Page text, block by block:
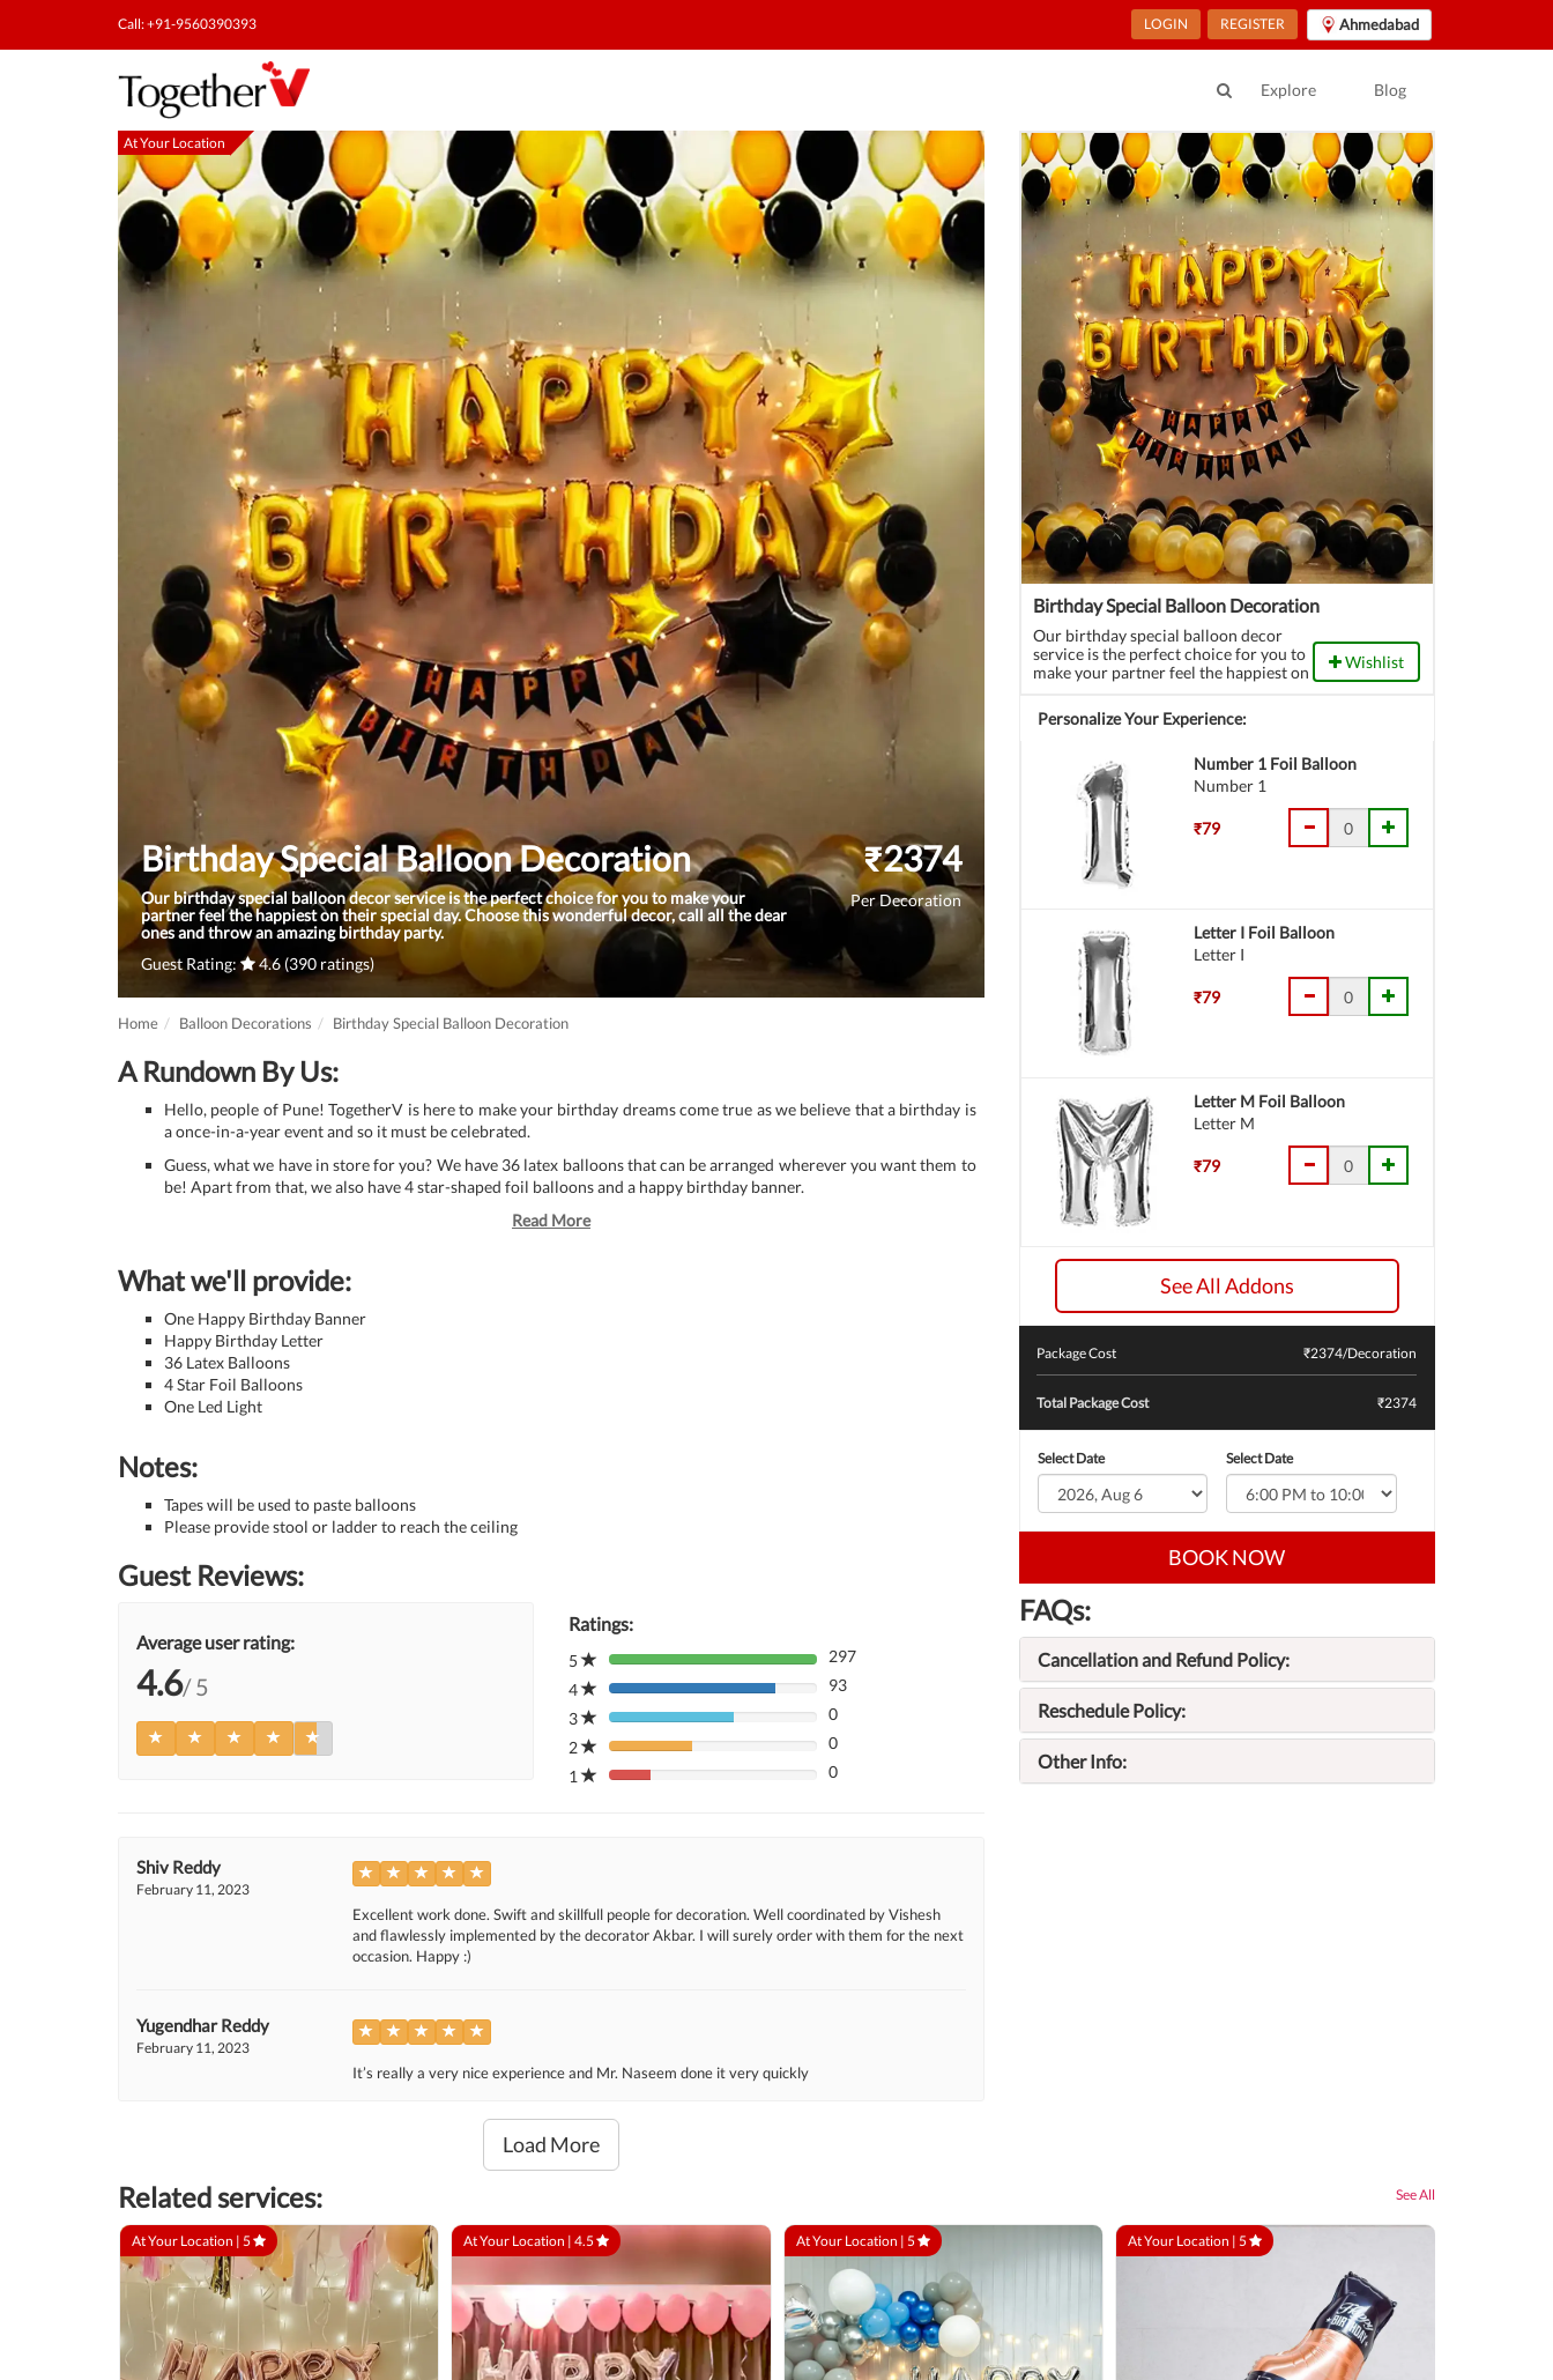
Call: +91-9560390393 LOGIN REGISTER Ahmedabad
Explore Blog
At Your Location At Your Location
Birthday Special Balloon Decoration
Our birthday special balloon decor service is the perfect choice for you to make your
partner feel the happiest on their special day. Choose this wonderful decor, call all the dear
ones and throw an amazing birthday party.
Guest Rating:
4.6 (390 ratings)
₹2374
Per Decoration
Home Balloon Decorations Birthday Special Balloon Decoration
A Rundown By Us:
Hello, people of Pune! TogetherV is here to make your birthday dreams come true as we believe that a birthday is
a once-in-a-year event and so it must be celebrated.
Guess, what we have in store for you? We have 36 latex balloons that can be arranged wherever you want them to
be! Apart from that, we also have 4 star-shaped foil balloons and a happy birthday banner.
Read More
What we'll provide:
One Happy Birthday Banner
Happy Birthday Letter
36 Latex Balloons
4 Star Foil Balloons
One Led Light
Notes:
Tapes will be used to paste balloons
Please provide stool or ladder to reach the ceiling
Guest Reviews:
Average user rating:
4.6/ 5
Ratings:
5
80%
Complete
(danger)
297
4
80%
Complete
(danger)
93
3
80%
Complete
(danger)
0
2
80%
Complete
0
1
80%
0
Shiv Reddy
February 11, 2023
Excellent work done. Swift and skillfull people for decoration. Well coordinated by Vishesh
and flawlessly implemented by the decorator Akbar. I will surely order with them for the next
occasion. Happy :)
Yugendhar Reddy
February 11, 2023
It’s really a very nice experience and Mr. Naseem done it very quickly
Load More
Birthday Special Balloon Decoration
Our birthday special balloon decor
service is the perfect choice for you to
make your partner feel the happiest on
wonderful decor, call all the dear ones
and throw an amazing birthday party.
Wishlist
Personalize Your Experience:
Number 1 Foil Balloon
Number 1
₹79
Letter I Foil Balloon
Letter I
₹79
Letter M Foil Balloon
Letter M
₹79
See All Addons
Package Cost ₹2374/Decoration
Total Package Cost ₹2374
Select Date Select Date
BOOK NOW
FAQs:
Cancellation and Refund Policy:
Reschedule Policy:
Other Info:
Related services: See All
At Your Location | 5 At Your Location | 4.5 At Your Location | 5 At Your Location | 5